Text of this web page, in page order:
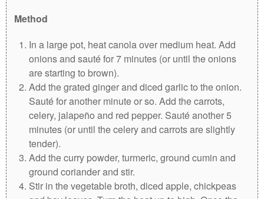
Method
In a large pot, heat canola over medium heat. Add
onions and sauté for 7 minutes (or until the onions
are starting to brown).
Add the grated ginger and diced garlic to the onion.
Sauté for another minute or so. Add the carrots,
celery, jalapeño and red pepper. Sauté another 5
minutes (or until the celery and carrots are slightly
tender).
Add the curry powder, turmeric, ground cumin and
ground coriander and stir.
Stir in the vegetable broth, diced apple, chickpeas